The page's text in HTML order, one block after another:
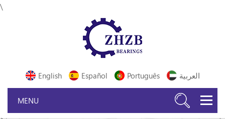
\
English Español Português العربية